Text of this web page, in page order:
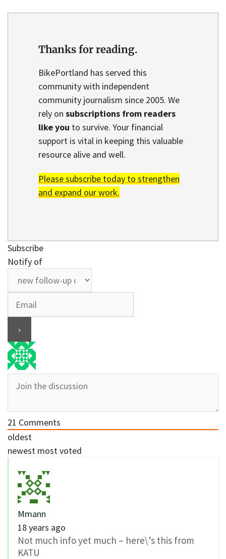
Thanks for reading.
BikePortland has served this
community with independent
community journalism since 2005. We
rely on subscriptions from readers
like you to survive. Your financial
support is vital in keeping this valuable
resource alive and well.
Please subscribe today to strengthen
and expand our work.
Subscribe
Notify of
21 Comments
oldest
newest most voted
Mmann
18 years ago
Not much info yet much – here\’s this from
KATU